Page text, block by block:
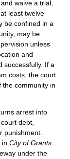
waive a trial,
least twelve
be confined in a
may be
unless
and
successfully. If a
costs, the court
the community in
arrest into
debt,
punishment.
in City of Grants
under the